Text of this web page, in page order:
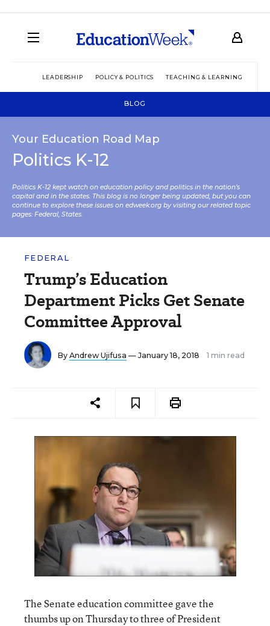
LEADERSHIP POLICY & POLITICS TEACHING & LEARNING
BLOG
Your Education Road Map
Politics K-12
Politics K-12 kept watch on education policy and politics in the nation’s
capital and in the states. This blog is no longer being updated, but you can
continue to explore these issues on edweek.org by visiting our related topic
pages: Federal, States.
FEDERAL
Trump’s Education
Department Picks Get Senate
Committee Approval
By Andrew Ujifusa — January 18, 2018 1 min read
The Senate education committee gave the
thumbs up on Thursday to three of President